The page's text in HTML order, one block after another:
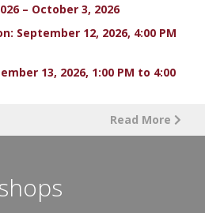
– October 3, 2026
September 12, 2026, 4:00 PM
13, 2026, 1:00 PM to 4:00
Read More